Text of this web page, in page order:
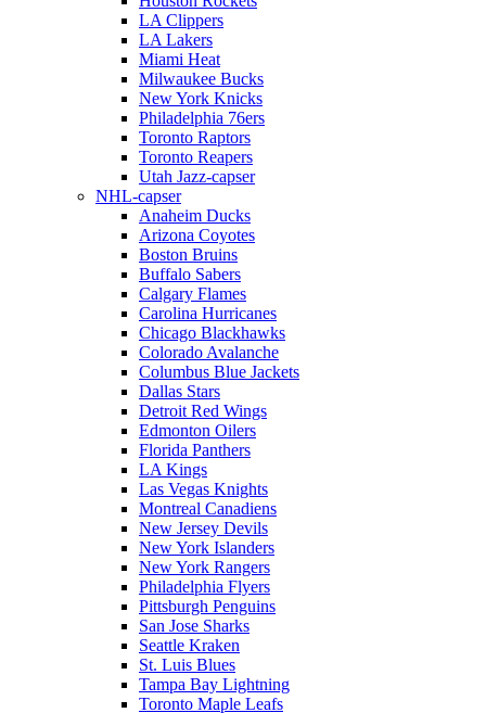
LA Clippers
LA Lakers
Miami Heat
Milwaukee Bucks
New York Knicks
Philadelphia 76ers
Toronto Raptors
Toronto Reapers
Utah Jazz-capser
NHL-capser
Anaheim Ducks
Arizona Coyotes
Boston Bruins
Buffalo Sabers
Calgary Flames
Carolina Hurricanes
Chicago Blackhawks
Colorado Avalanche
Columbus Blue Jackets
Dallas Stars
Detroit Red Wings
Edmonton Oilers
Florida Panthers
LA Kings
Las Vegas Knights
Montreal Canadiens
New Jersey Devils
New York Islanders
New York Rangers
Philadelphia Flyers
Pittsburgh Penguins
San Jose Sharks
Seattle Kraken
St. Luis Blues
Tampa Bay Lightning
Toronto Maple Leafs